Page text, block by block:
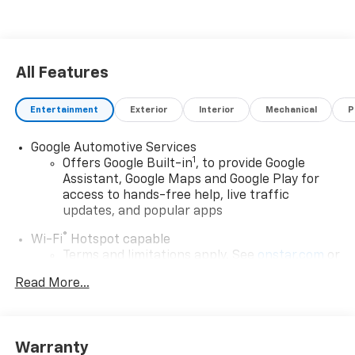
All Features
Entertainment Exterior Interior Mechanical
Google Automotive Services
Offers Google Built-in1 , to provide Google
Assistant, Google Maps and Google Play for
access to hands-free help, live traffic
updates, and popular apps
Wi-Fi® Hotspot capable
Terms and limitations apply. See
onstar.com
or
Read More...
Warranty